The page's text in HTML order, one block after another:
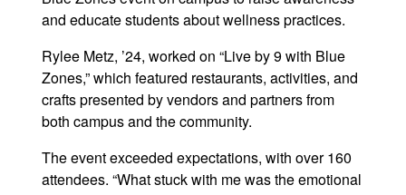
and educate students about wellness practices.
Rylee Metz, ’24, worked on “Live by 9 with Blue
Zones,” which featured restaurants, activities, and
crafts presented by vendors and partners from
both campus and the community.
The event exceeded expectations, with over 160
attendees. “What stuck with me was the emotional